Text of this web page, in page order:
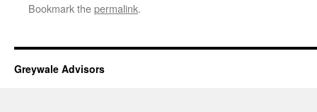
Bookmark thepermalink.
Greywale Advisors